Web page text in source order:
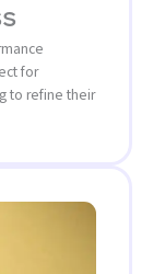
for
to refine their